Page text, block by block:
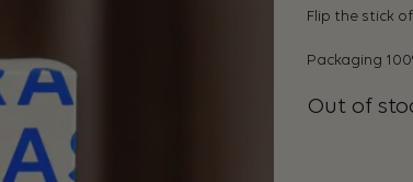
Flip the stick
Packaging
Out of